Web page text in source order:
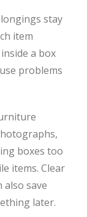
stay
item
a box
problems
boxes too
items. Clear
also save
later.